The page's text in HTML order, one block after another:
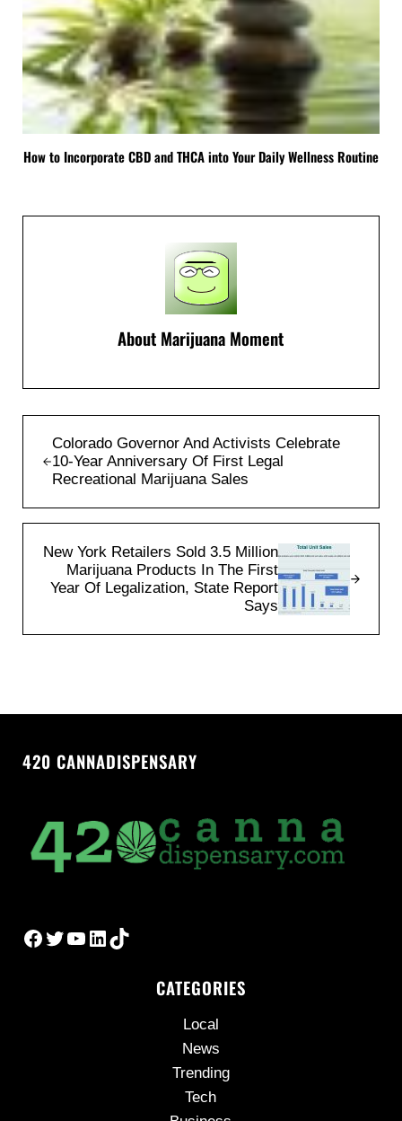
How to Incorporate CBD and THCA into Your Daily Wellness Routine
About Marijuana Moment
Colorado Governor And Activists Celebrate
10-Year Anniversary Of First Legal
Recreational Marijuana Sales
New York Retailers Sold 3.5 Million
Marijuana Products In The First
Year Of Legalization, State Report
Says
420 CANNADISPENSARY
Facebook
Twitter
YouTube
LinkedIn
TikTok
CATEGORIES
Local
News
Trending
Tech